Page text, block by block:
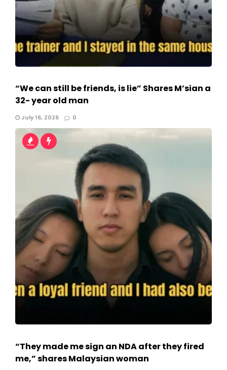
“We can still be friends, is lie” Shares M’sian a
32- year old man
July 16, 2026 0
“They made me sign an NDA after they fired
me,” shares Malaysian woman